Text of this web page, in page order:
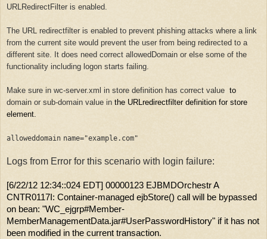
URLRedirectFilter is enabled.
The URL redirectfilter is enabled to prevent phishing attacks where a link
from the current site would prevent the user from being redirected to a
different site. It does need correct allowedDomain or else some of the
functionality including logon starts failing.
Make sure in wc-server.xml in store definition has correct value to
domain or sub-domain value in the URLredirectfilter definition for store
element.
alloweddomain name="example.com"
Logs from Error for this scenario with login failure:
[6/22/12 12:34::024 EDT] 00000123 EJBMDOrchestr A
CNTR0117I: Container-managed ejbStore() call will be bypassed
on bean: "WC_ejgrp#Member-
MemberManagementData.jar#UserPasswordHistory" if it has not
been modified in the current transaction.